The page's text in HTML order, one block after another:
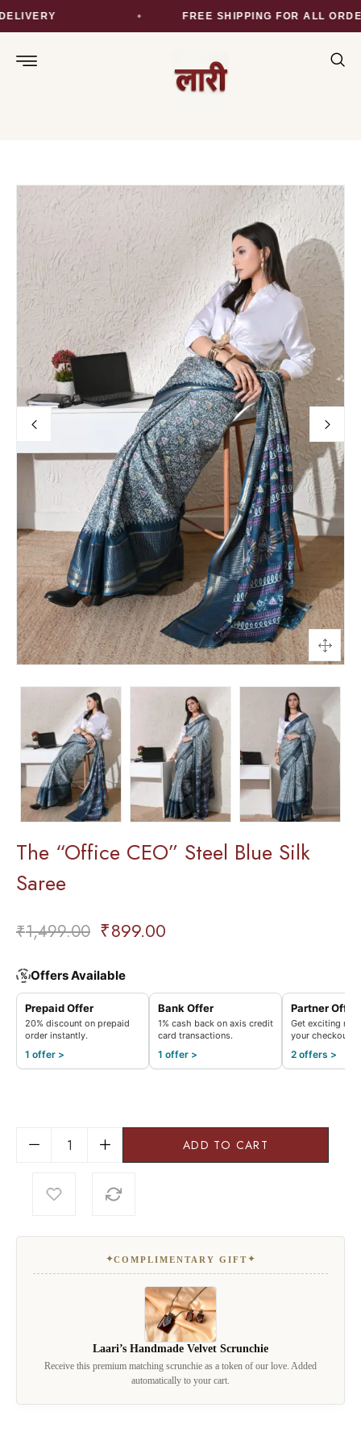
FREE SHIPPING FOR ALL
The “Office CEO” Steel Blue Silk
Saree
₹1,499.00 ₹899.00
% Offers Available
Prepaid Offer
20% discount on prepaid
order instantly.
1 offer >
Bank Offer
1% cash back on axis credit
card transactions.
1 offer >
Partner Offer
Get exciting
your checkout.
2 offers >
ADD TO CART
✦COMPLIMENTARY GIFT✦
Laari’s Handmade Velvet Scrunchie
Receive this premium matching scrunchie as a token of our love. Added
automatically to your cart.